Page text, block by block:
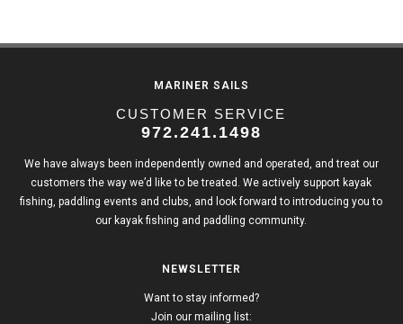
MARINER SAILS
CUSTOMER SERVICE
972.241.1498
We have always been independently owned and operated, and treat our
customers the way we’d like to be treated. We actively support kayak
fishing, paddling events and clubs, and look forward to introducing you to
our kayak fishing and paddling community.
NEWSLETTER
Want to stay informed?
Join our mailing list: